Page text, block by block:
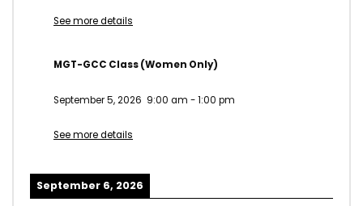
See more details
MGT-GCC Class (Women Only)
September 5, 2026 9:00 am -1:00 pm
See more details
September 6, 2026